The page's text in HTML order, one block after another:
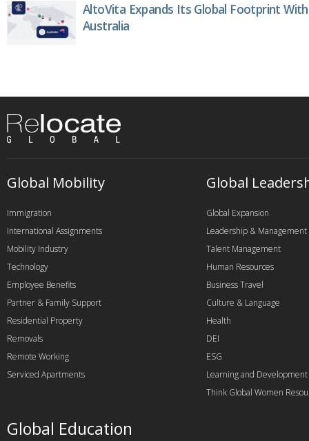
AltoVita Expands Its Global Footprint
Australia
Global Mobility
Immigration
International Assignments
Mobility Industry
Technology
Employee Benefits
Partner & Family Support
Residential Property
Removals
Remote Working
Serviced Apartments
Global
Global Expansion
Leadership & Management
Talent Management
Human Resources
Business Travel
Culture & Language
Health
DEI
ESG
Learning and Development
Think Global Women
Global Education